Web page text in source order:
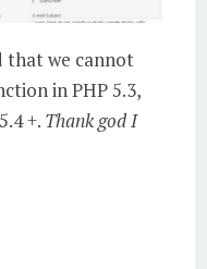
that we cannot
in PHP 5.3,
+. Thank god I